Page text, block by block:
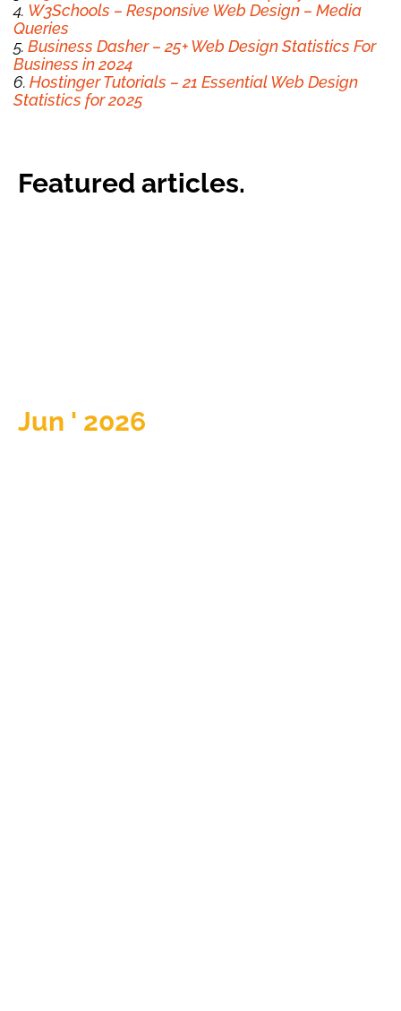
4. W3Schools – Responsive Web Design – Media
Queries
5. Business Dasher – 25+ Web Design Statistics For
Business in 2024
6. Hostinger Tutorials – 21 Essential Web Design
Statistics for 2025
Featured articles.
Jun ' 2026